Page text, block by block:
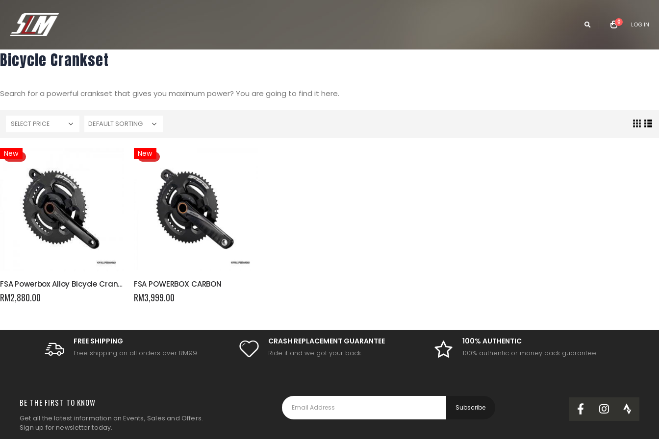
0 LOG IN
Bicycle Crankset
Search for a powerful crankset that gives you maximum power? You are going to find it here.
SELECT PRICE
HOT
New
FSA Powerbox Alloy Bicycle Crankset
RM2,880.00
HOT
New
FSA POWERBOX CARBON
RM3,999.00
FREE SHIPPING
Free shipping on all orders over RM99
CRASH REPLACEMENT GUARANTEE
Ride it and we got your back.
100% AUTHENTIC
100% authentic or money back guarantee
BE THE FIRST TO KNOW
Get all the latest information on Events, Sales and Offers.
Sign up for newsletter today.